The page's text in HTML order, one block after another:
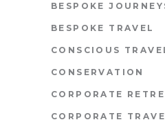
BESPOKE
BESPOKE TRAVEL
CONSCIOUS
CONSERVATION
CORPORATE
CORPORATE